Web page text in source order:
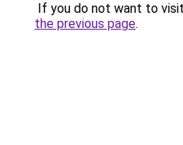
If you do not want to
the previous page.